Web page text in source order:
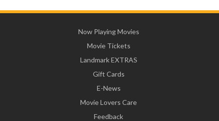
Now Playing Movies
Movie Tickets
Landmark EXTRAS
Gift Cards
E-News
Movie Lovers Care
Feedback